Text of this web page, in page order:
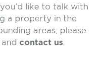
like to talk with
a property in the
areas, please
contact us